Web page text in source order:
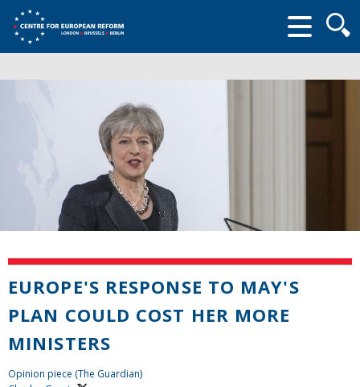
form
EUROPE'S RESPONSE TO MAY'S
PLAN COULD COST HER MORE
MINISTERS
Opinion piece (The Guardian)